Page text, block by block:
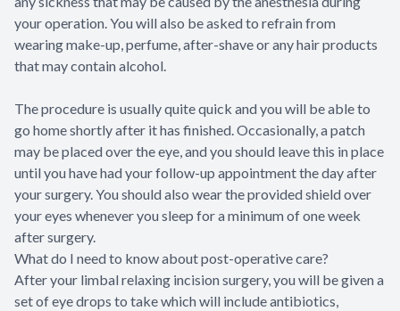
your operation. You will also be asked to refrain from
wearing make-up, perfume, after-shave or any hair products
that may contain alcohol.
The procedure is usually quite quick and you will be able to
go home shortly after it has finished. Occasionally, a patch
may be placed over the eye, and you should leave this in place
until you have had your follow-up appointment the day after
your surgery. You should also wear the provided shield over
your eyes whenever you sleep for a minimum of one week
after surgery.
What do I need to know about post-operative care?
After your limbal relaxing incision surgery, you will be given a
set of eye drops to take which will include antibiotics,